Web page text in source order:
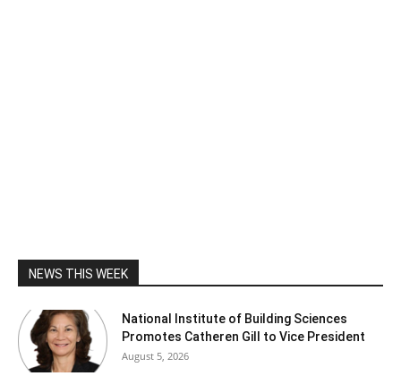
NEWS THIS WEEK
National Institute of Building Sciences
Promotes Catheren Gill to Vice President
August 5, 2026